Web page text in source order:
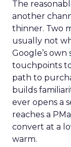
The
another
thinner. Two
usually not
Google’s
touchpoints
path to
builds
ever opens a
reaches a
convert at a
warm.